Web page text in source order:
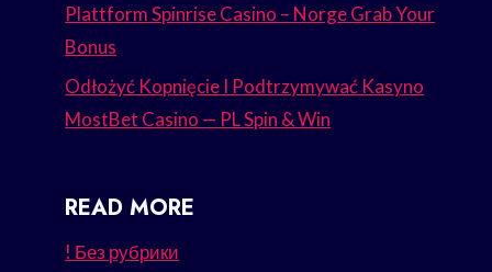
Plattform Spinrise Casino – Norge Grab Your
Bonus
Odłożyć Kopnięcie I Podtrzymywać Kasyno
MostBet Casino — PL Spin & Win
READ MORE
! Без рубрики